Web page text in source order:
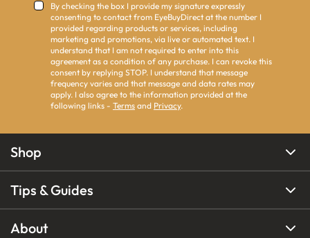
By checking the box I provide my signature expressly
consenting to contact from EyeBuyDirect at the number I
provided regarding products or services, including
marketing and promotions, via live or automated text. I
understand that I am not required to enter into this
agreement as a condition of any purchase. I can revoke this
consent by replying STOP. I understand that message
frequency varies and that message and data rates may
apply. I also agree to the information provided at the
following links - Terms and Privacy.
Shop
Tips & Guides
About